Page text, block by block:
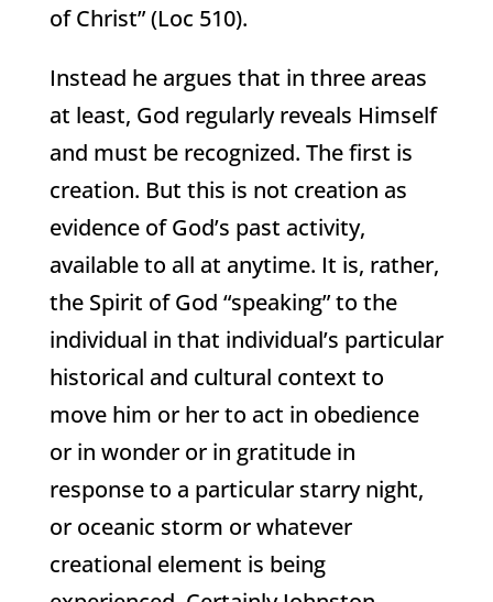
of Christ” (Loc 510).
Instead he argues that in three areas
at least, God regularly reveals Himself
and must be recognized. The first is
creation. But this is not creation as
evidence of God’s past activity,
available to all at anytime. It is, rather,
the Spirit of God “speaking” to the
individual in that individual’s particular
historical and cultural context to
move him or her to act in obedience
or in wonder or in gratitude in
response to a particular starry night,
or oceanic storm or whatever
creational element is being